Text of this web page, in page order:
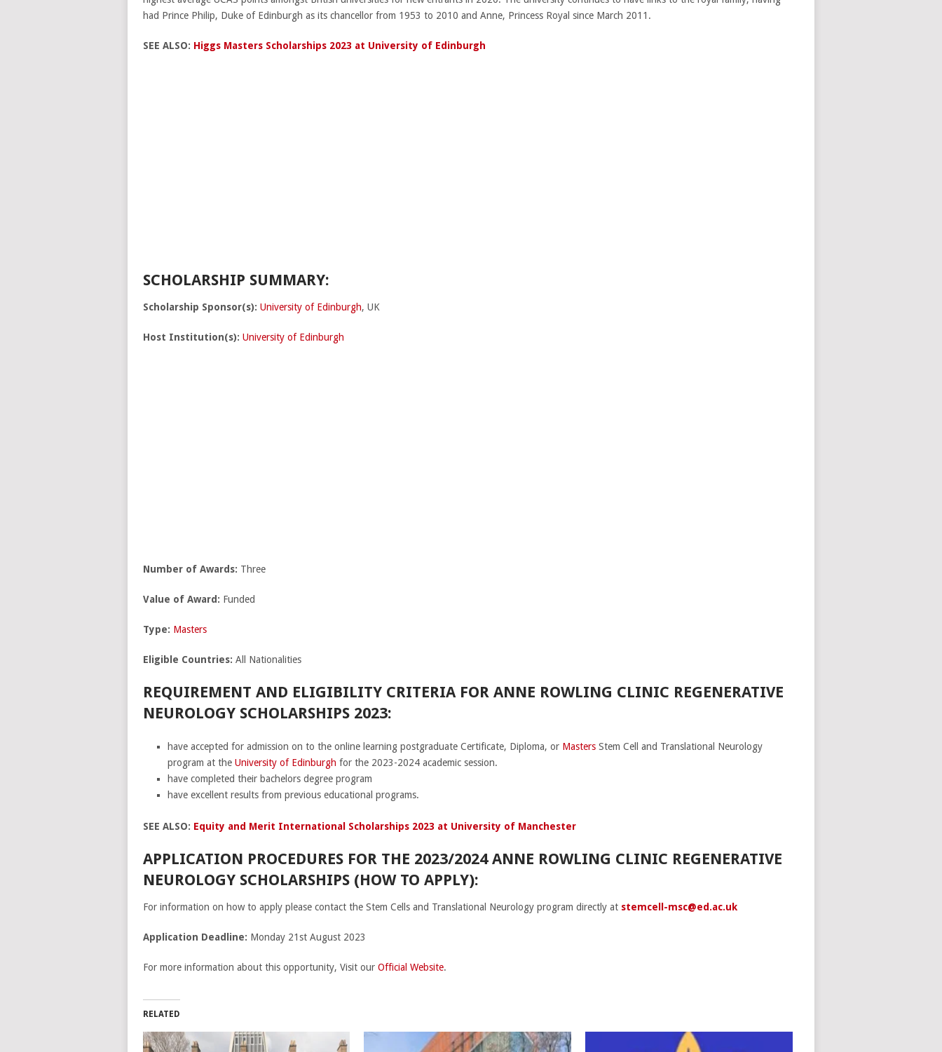
had Prince Philip, Duke of Edinburgh as its chancellor from 1953 to 2010 and Anne, Princess Royal since March 2011.
SEE ALSO: Higgs Masters Scholarships 2023 at University of Edinburgh
SCHOLARSHIP SUMMARY:
Scholarship Sponsor(s): University of Edinburgh, UK
Host Institution(s): University of Edinburgh
Number of Awards: Three
Value of Award: Funded
Type: Masters
Eligible Countries: All Nationalities
REQUIREMENT AND ELIGIBILITY CRITERIA FOR ANNE ROWLING CLINIC REGENERATIVE
NEUROLOGY SCHOLARSHIPS 2023:
have accepted for admission on to the online learning postgraduate Certificate, Diploma, or MastersStem Cell and Translational Neurology
program at the University of Edinburgh for the 2023-2024 academic session.
have completed their bachelors degree program
have excellent results from previous educational programs.
SEE ALSO: Equity and Merit International Scholarships 2023 at University of Manchester
APPLICATION PROCEDURES FOR THE 2023/2024 ANNE ROWLING CLINIC REGENERATIVE
NEUROLOGY SCHOLARSHIPS (HOW TO APPLY):
For information on how to apply please contact the Stem Cells and Translational Neurology program directly at stemcell-msc@ed.ac.uk
Application Deadline: Monday 21st August 2023
For more information about this opportunity, Visit our Official Website.
RELATED